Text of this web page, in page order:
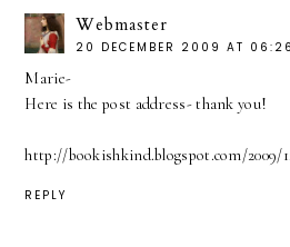
Webmaster
20 DECEMBER 2009 AT 06:26
Marie-
Here is the post address- thank you!
http://bookishkind.blogspot.com/2009/
REPLY